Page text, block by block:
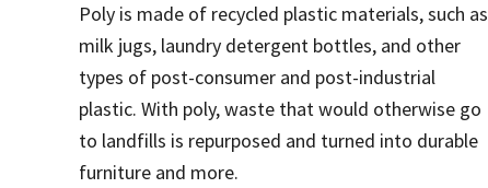
Poly is made of recycled plastic materials, such as
milk jugs, laundry detergent bottles, and other
types of post-consumer and post-industrial
plastic. With poly, waste that would otherwise go
to landfills is repurposed and turned into durable
furniture and more.